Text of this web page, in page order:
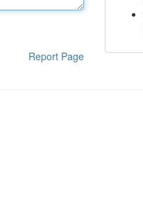
Report Page